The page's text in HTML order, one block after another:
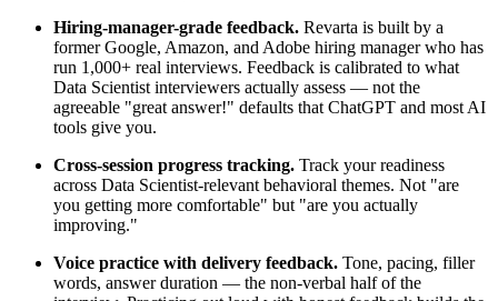
Hiring-manager-grade feedback. Revarta is built by a
former Google, Amazon, and Adobe hiring manager who has
run 1,000+ real interviews. Feedback is calibrated to what
Data Scientist interviewers actually assess — not the
agreeable "great answer!" defaults that ChatGPT and most AI
tools give you.
Cross-session progress tracking. Track your readiness
across Data Scientist-relevant behavioral themes. Not "are
you getting more comfortable" but "are you actually
improving."
Voice practice with delivery feedback. Tone, pacing, filler
words, answer duration — the non-verbal half of the